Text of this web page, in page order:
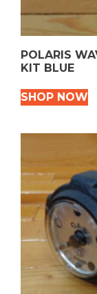
POLARIS
KIT BLUE
SHOP NOW